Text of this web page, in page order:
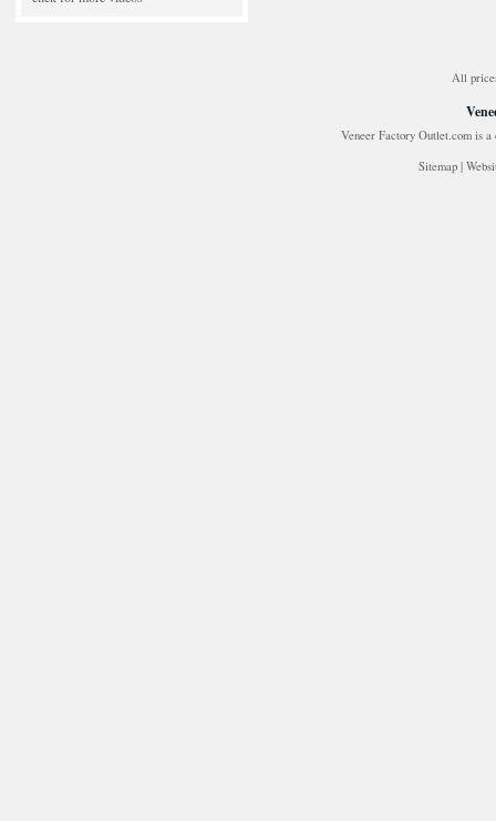
All
Veneer Factory Outlet.com is
Sitemap|